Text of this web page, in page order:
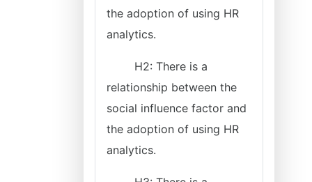
the adoption of using HR
analytics.
H2: There is a
relationship between the
social influence factor and
the adoption of using HR
analytics.